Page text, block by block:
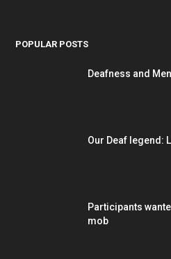
POPULAR POSTS
Deafness and
Our Deaf legend:
Participants
mob